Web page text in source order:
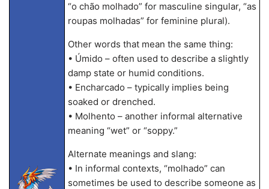
“o chão molhado” for masculine singular, “as
roupas molhadas” for feminine plural).
Other words that mean the same thing:
• Úmido – often used to describe a slightly
damp state or humid conditions.
• Encharcado – typically implies being
soaked or drenched.
• Molhento – another informal alternative
meaning “wet” or “soppy.”
Alternate meanings and slang:
• In informal contexts, “molhado” can
sometimes be used to describe someone as